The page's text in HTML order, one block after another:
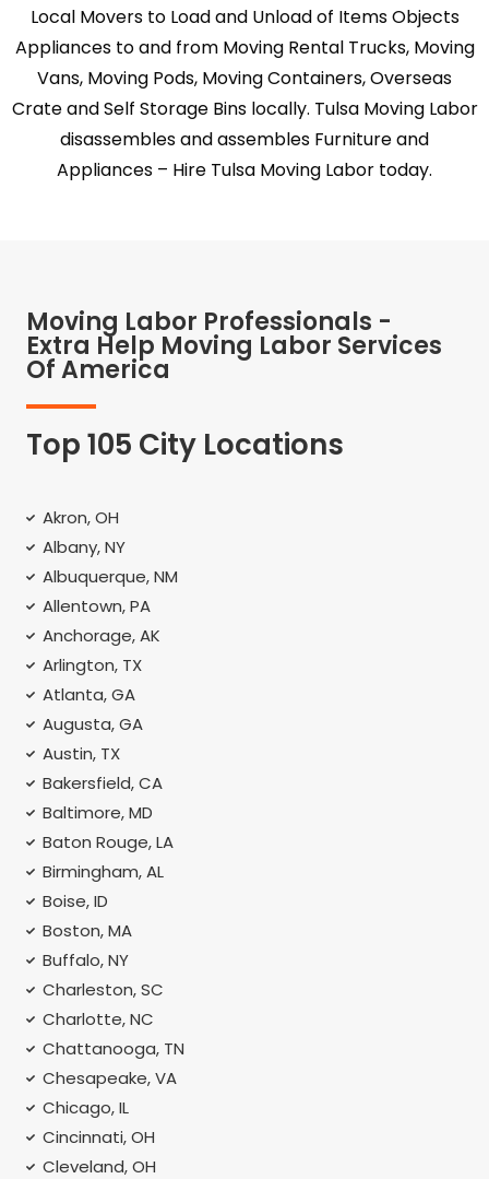
Local Movers to Load and Unload of Items Objects
Appliances to and from Moving Rental Trucks, Moving
Vans, Moving Pods, Moving Containers, Overseas
Crate and Self Storage Bins locally. Tulsa Moving Labor
disassembles and assembles Furniture and
Appliances – Hire Tulsa Moving Labor today.
Moving Labor Professionals -
Extra Help Moving Labor Services
Of America
Top 105 City Locations
Akron, OH
Albany, NY
Albuquerque, NM
Allentown, PA
Anchorage, AK
Arlington, TX
Atlanta, GA
Augusta, GA
Austin, TX
Bakersfield, CA
Baltimore, MD
Baton Rouge, LA
Birmingham, AL
Boise, ID
Boston, MA
Buffalo, NY
Charleston, SC
Charlotte, NC
Chattanooga, TN
Chesapeake, VA
Chicago, IL
Cincinnati, OH
Cleveland, OH